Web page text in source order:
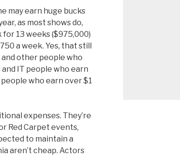
may earn huge bucks
as most shows do,
13 weeks ($975,000)
a week. Yes, that still
and other people who
IT people who earn
who earn over $1
expenses. They’re
Red Carpet events,
to maintain a
aren’t cheap. Actors